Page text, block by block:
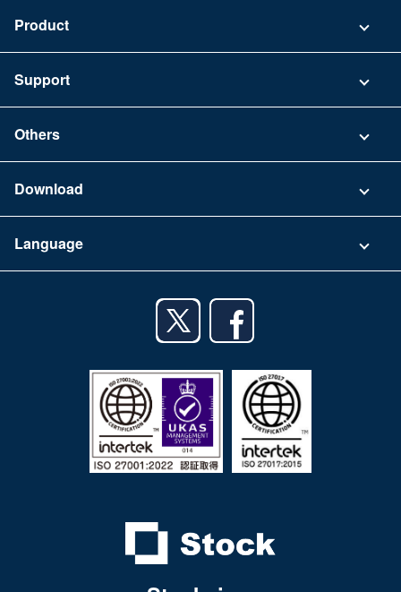
Product
Security
Support
FAQ
Others
Terms of Use
Download
iPhone app
Android tablet app
Language